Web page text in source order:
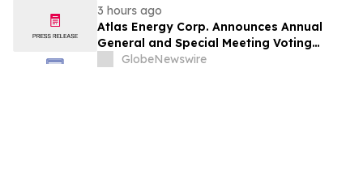
3 hours ago
Atlas Energy Corp. Announces Annual
General and Special Meeting Voting
ResultsGlobeNewswire